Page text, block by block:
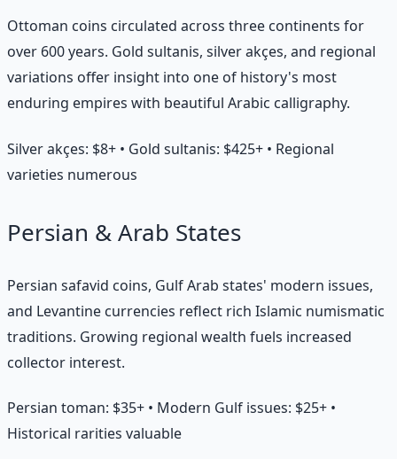
Ottoman coins circulated across three continents for
over 600 years. Gold sultanis, silver akçes, and regional
variations offer insight into one of history's most
enduring empires with beautiful Arabic calligraphy.
Silver akçes: $8+ • Gold sultanis: $425+ • Regional
varieties numerous
Persian & Arab States
Persian safavid coins, Gulf Arab states' modern issues,
and Levantine currencies reflect rich Islamic numismatic
traditions. Growing regional wealth fuels increased
collector interest.
Persian toman: $35+ • Modern Gulf issues: $25+ •
Historical rarities valuable